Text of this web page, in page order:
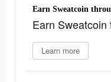
Earn Sweatcoin
Earn
Learn more